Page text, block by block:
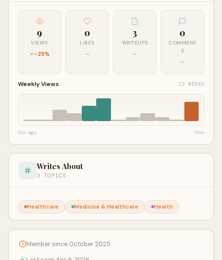
9
VIEWS
-25%
0
LIKES
—
3
WRITEUPS
—
0
COMMENT
S
—
Weekly Views 12 WEEKS
12w ago Now
Writes About
3 TOPICS
Healthcare Medicine & Healthcare Health
Member since October 2025